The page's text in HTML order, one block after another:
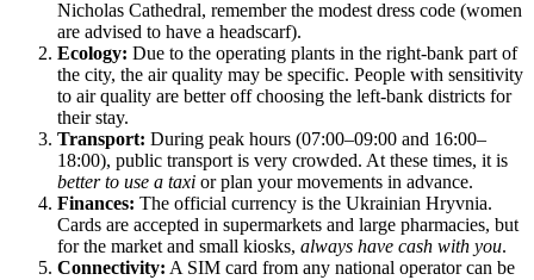
Nicholas Cathedral, remember the modest dress code (women
are advised to have a headscarf).
Ecology: Due to the operating plants in the right-bank part of
the city, the air quality may be specific. People with sensitivity
to air quality are better off choosing the left-bank districts for
their stay.
Transport: During peak hours (07:00–09:00 and 16:00–
18:00), public transport is very crowded. At these times, it is
better to use a taxi or plan your movements in advance.
Finances: The official currency is the Ukrainian Hryvnia.
Cards are accepted in supermarkets and large pharmacies, but
for the market and small kiosks, always have cash with you.
Connectivity: A SIM card from any national operator can be